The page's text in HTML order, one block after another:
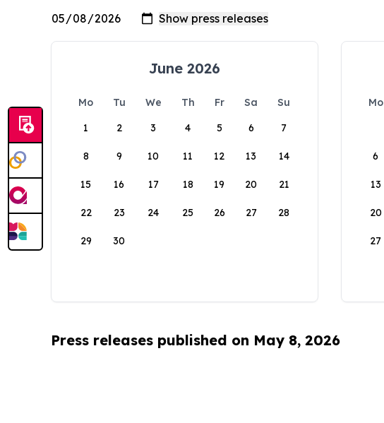
June 2026
Mo Tu We Th Fr Sa
Su
1
2 3 4 5 6 7
8 9 10 11 12 13 14
15 16 17 18 19 20 21
22 23 24 25 26 27 28
29 30
Mo
6
13
20
27
Press releases published on May 8, 2026